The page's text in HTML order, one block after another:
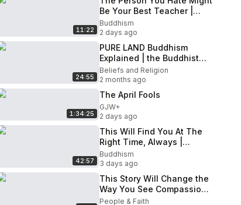
11:22
Be Your Best Teacher |
Buddhist Wisdom
Buddhism
2 days ago
24:55
PURE LAND Buddhism
Explained | the Buddhist
MULTIVERSE You Were
Never Taught
Beliefs and Religion
2 months ago
1:34:25
The April Fools
GJW+
2 days ago
42:57
This Will Find You At The
Right Time, Always |
Buddhist Wisdom and
Teaching
Buddhism
3 days ago
This Story Will Change the
Way You See Compassion
｜ Buddhist Wisdom
People & Faith